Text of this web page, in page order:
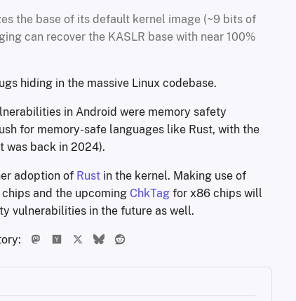
the base of its default kernel image (~9 bits of
can recover the KASLR base with near 100%
hiding in the massive Linux codebase.
in Android were memory safety
for memory-safe languages like Rust, with the
was back in 2024).
adoption of Rust in the kernel. Making use of
and the upcoming ChkTag for x86 chips will
vulnerabilities in the future as well.